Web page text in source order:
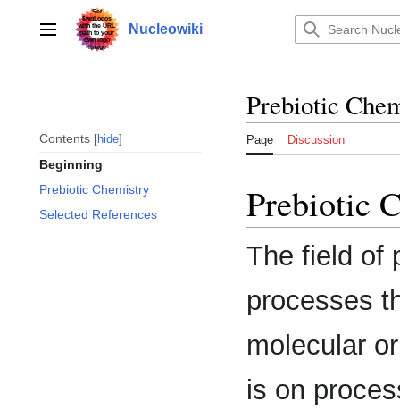
contentMain menu Nucleowiki
Contents hide
Beginning
Prebiotic Chemistry
Selected References
Prebiotic
Page Discussion
Prebiotic
The field of
processes
molecular
is on